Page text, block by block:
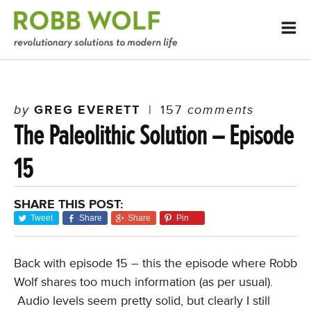
byGREG EVERETT | 157 comments
The Paleolithic Solution – Episode
15
SHARE THIS POST:
Tweet Share Share Pin
Back with episode 15 – this the episode where Robb
Wolf shares too much information (as per usual).
Audio levels seem pretty solid, but clearly I still